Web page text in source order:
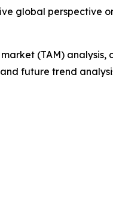
global perspective
(TAM) analysis,
future trend